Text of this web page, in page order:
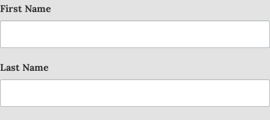
First Name
Last Name